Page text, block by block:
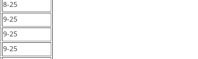
8-25
9-25
9-25
9-25